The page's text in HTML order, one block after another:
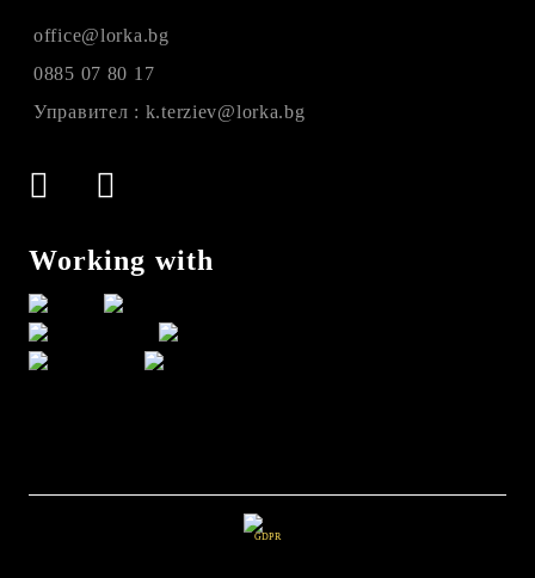
office@lorka.bg
0885 07 80 17
Управител : k.terziev@lorka.bg
Working with
GDPR